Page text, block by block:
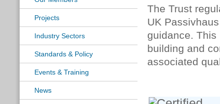
Projects
Industry Sectors
Standards & Policy
Events & Training
News
The Trust
UK
guidance.
building and
associated